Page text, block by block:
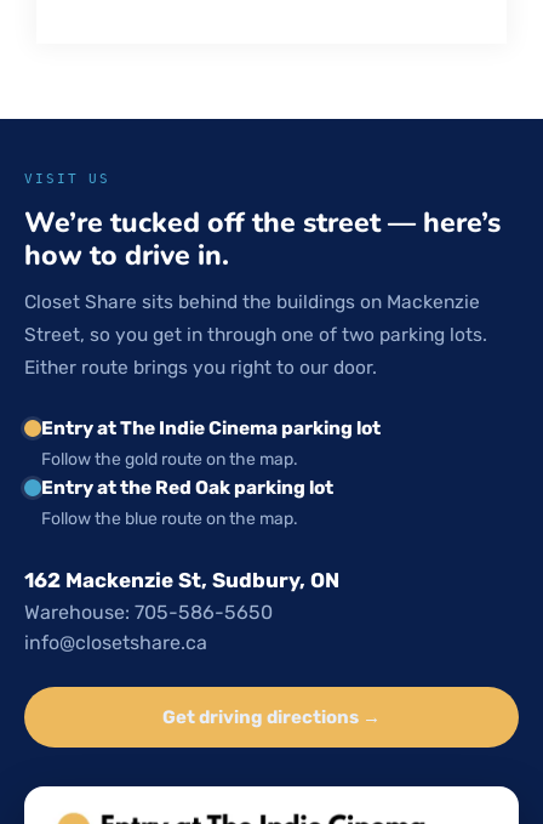
VISIT US
We’re tucked off the street — here’s
how to drive in.
Closet Share sits behind the buildings on Mackenzie
Street, so you get in through one of two parking lots.
Either route brings you right to our door.
Entry at The Indie Cinema parking lot
Follow the gold route on the map.
Entry at the Red Oak parking lot
Follow the blue route on the map.
162 Mackenzie St, Sudbury, ON
Warehouse: 705-586-5650
info@closetshare.ca
Get driving directions →